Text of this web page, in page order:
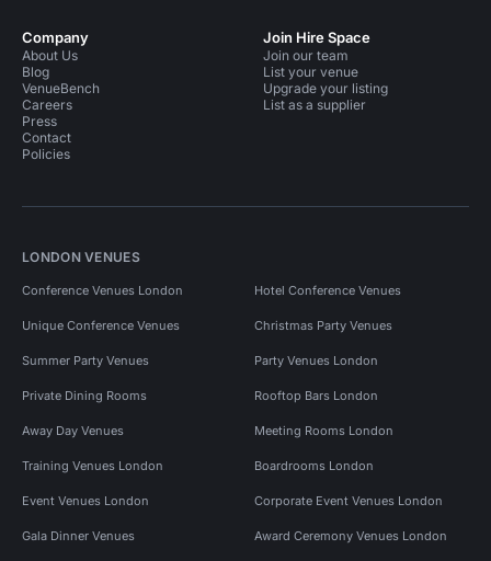
Company
About Us
Blog
VenueBench
Careers
Press
Contact
Policies
Join Hire Space
Join our team
List your venue
Upgrade your listing
List as a supplier
LONDON VENUES
Conference Venues London Hotel Conference Venues
Unique Conference Venues Christmas Party Venues
Summer Party Venues Party Venues London
Private Dining Rooms Rooftop Bars London
Away Day Venues Meeting Rooms London
Training Venues London Boardrooms London
Event Venues London Corporate Event Venues London
Gala Dinner Venues Award Ceremony Venues London